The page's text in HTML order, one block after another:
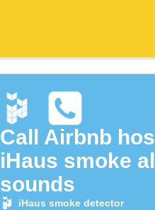
Call Airbnb
iHaus smoke
sounds
iHaus smoke detector